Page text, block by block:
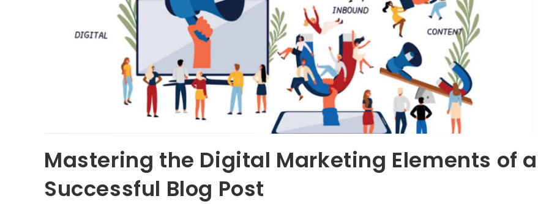
Mastering the Digital Marketing Elements of a
Successful Blog Post